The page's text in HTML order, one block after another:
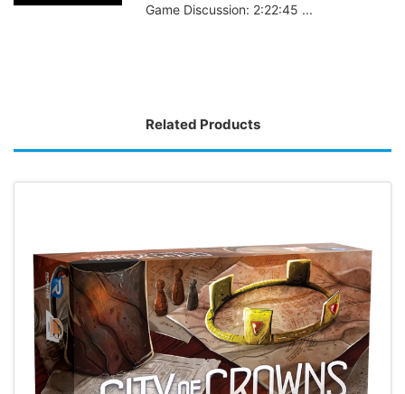
Game Discussion: 2:22:45 ...
Related Products